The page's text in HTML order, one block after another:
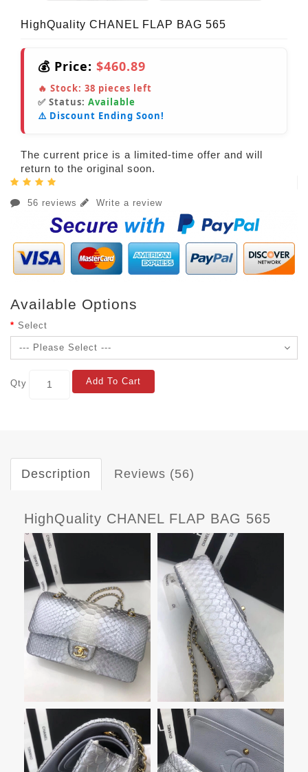
HighQuality CHANEL FLAP BAG 565
💰 Price: $460.89
🔥 Stock: 38 pieces left
✅ Status: Available
⚠️ Discount Ending Soon!
The current price is a limited-time offer and will
return to the original soon.
56 reviews Write a review
Available Options
Select
Qty Add To Cart
Description Reviews (56)
HighQuality CHANEL FLAP BAG 565